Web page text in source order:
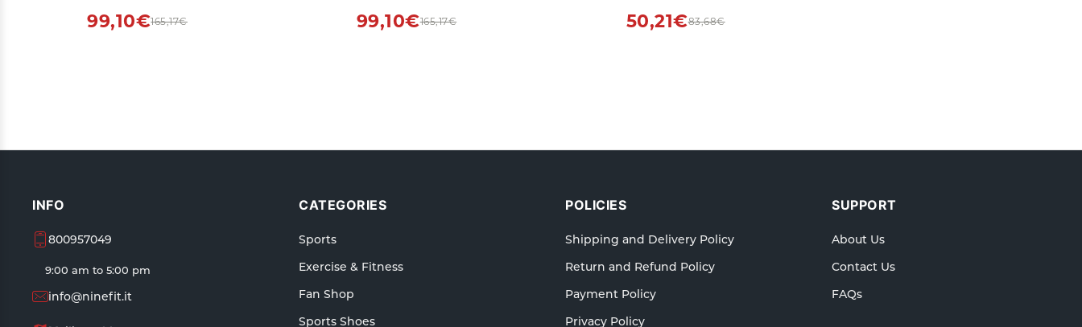
165,17€
99,10€ 165,17€
99,10€ 83,68€
50,21€
INFO
800957049
9:00 am to 5:00 pm
info@ninefit.it
CATEGORIES
Sports
Exercise & Fitness
Fan Shop
Sports Shoes
POLICIES
Shipping and Delivery Policy
Return and Refund Policy
Payment Policy
Privacy Policy
SUPPORT
About Us
Contact Us
FAQs